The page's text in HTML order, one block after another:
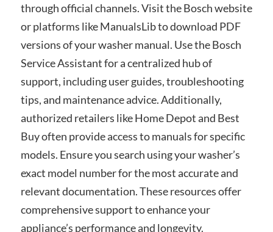
through official channels. Visit the Bosch website
or platforms like ManualsLib to download PDF
versions of your washer manual. Use the Bosch
Service Assistant for a centralized hub of
support, including user guides, troubleshooting
tips, and maintenance advice. Additionally,
authorized retailers like Home Depot and Best
Buy often provide access to manuals for specific
models. Ensure you search using your washer’s
exact model number for the most accurate and
relevant documentation. These resources offer
comprehensive support to enhance your
appliance’s performance and longevity.